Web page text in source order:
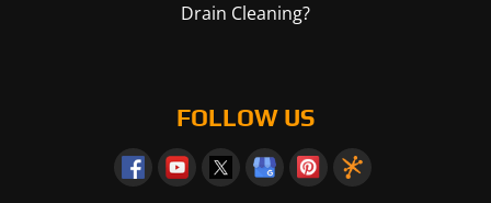
Drain Cleaning?
FOLLOW US